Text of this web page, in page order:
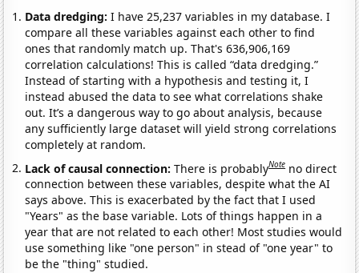
Data dredging: I have 25,237 variables in my database. I
compare all these variables against each other to find
ones that randomly match up. That's 636,906,169
correlation calculations! This is called “data dredging.”
Instead of starting with a hypothesis and testing it, I
instead abused the data to see what correlations shake
out. It’s a dangerous way to go about analysis, because
any sufficiently large dataset will yield strong correlations
completely at random.
Lack of causal connection:There is probablyNote no direct
connection between these variables, despite what the AI
says above. This is exacerbated by the fact that I used
"Years" as the base variable. Lots of things happen in a
year that are not related to each other! Most studies would
use something like "one person" in stead of "one year" to
be the "thing" studied.